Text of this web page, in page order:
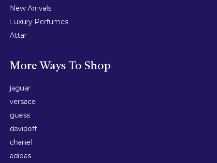
New Arrivals
Luxury Perfumes
Attar
More Ways To Shop
jaguar
versace
guess
davidoff
chanel
adidas